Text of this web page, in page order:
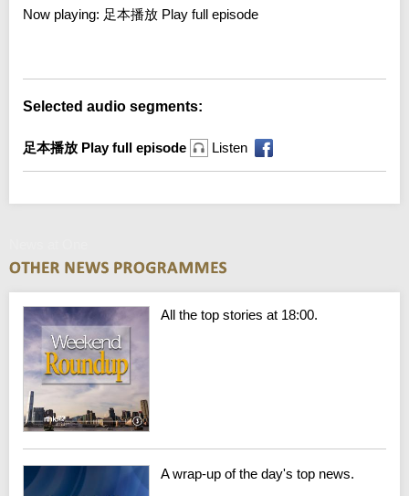
Now playing: 足本播放 Play full episode
Selected audio segments:
足本播放 Play full episode Listen
All the top stories at 18:00.
A wrap-up of the day's top news.